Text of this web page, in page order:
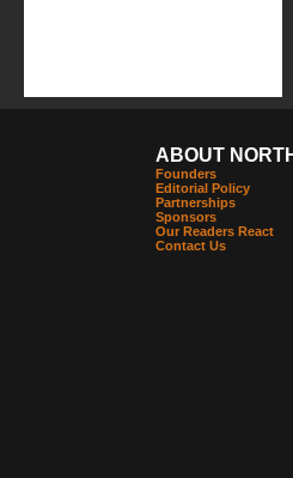
ABOUT
Founders
Editorial Policy
Partnerships
Sponsors
Our Readers React
Contact Us